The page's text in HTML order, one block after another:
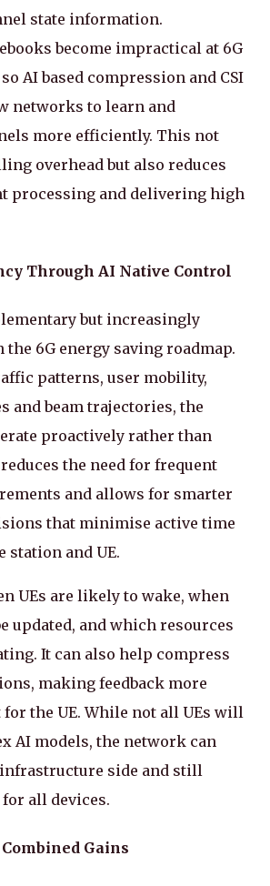
state information.
become impractical at 6G
AI based compression and CSI
networks to learn and
more efficiently. This not
overhead but also reduces
processing and delivering high
Through AI Native Control
but increasingly
6G energy saving roadmap.
patterns, user mobility,
and beam trajectories, the
proactively rather than
the need for frequent
and allows for smarter
that minimise active time
station and UE.
UEs are likely to wake, when
updated, and which resources
It can also help compress
making feedback more
the UE. While not all UEs will
AI models, the network can
side and still
all devices.
Gains